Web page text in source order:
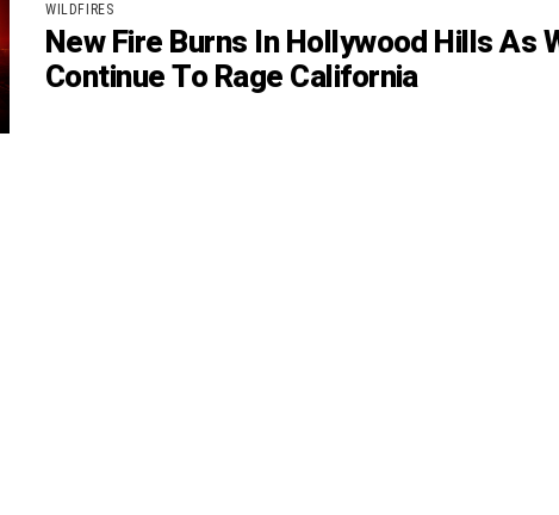
WILDFIRES
New Fire Burns In Hollywood Hills As
Continue To Rage California